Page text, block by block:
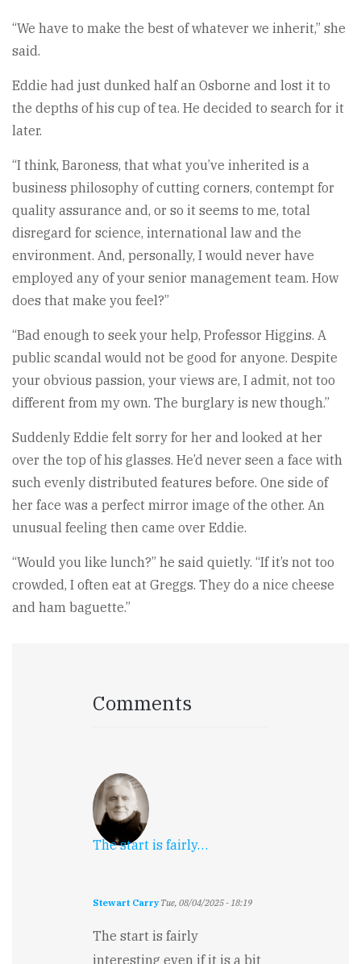
“We have to make the best of whatever we inherit,” she
said.
Eddie had just dunked half an Osborne and lost it to
the depths of his cup of tea. He decided to search for it
later.
“I think, Baroness, that what you’ve inherited is a
business philosophy of cutting corners, contempt for
quality assurance and, or so it seems to me, total
disregard for science, international law and the
environment. And, personally, I would never have
employed any of your senior management team. How
does that make you feel?”
“Bad enough to seek your help, Professor Higgins. A
public scandal would not be good for anyone. Despite
your obvious passion, your views are, I admit, not too
different from my own. The burglary is new though.”
Suddenly Eddie felt sorry for her and looked at her
over the top of his glasses. He’d never seen a face with
such evenly distributed features before. One side of
her face was a perfect mirror image of the other. An
unusual feeling then came over Eddie.
“Would you like lunch?” he said quietly. “If it’s not too
crowded, I often eat at Greggs. They do a nice cheese
and ham baguette.”
Comments
The start is fairly…
Stewart CarryTue, 08/04/2025 - 18:19
The start is fairly
interesting even if it is a bit